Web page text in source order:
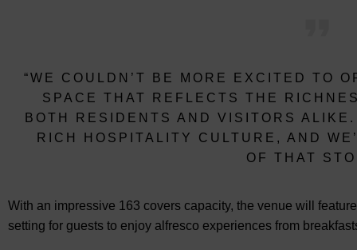
“WE COULDN’T BE MORE EXCITED TO
SPACE THAT REFLECTS THE
BOTH RESIDENTS AND VISITORS
RICH HOSPITALITY CULTURE, AND
OF THAT
With an impressive 163 covers capacity, the venue will
setting for guests to enjoy alfresco experiences from